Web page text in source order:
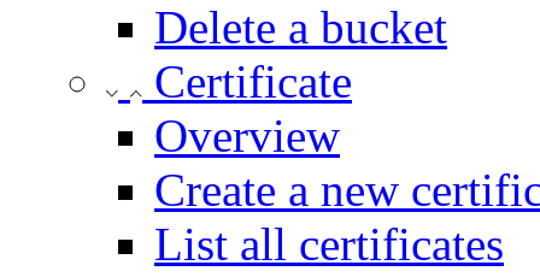
Delete a bucket
Certificate
Overview
Create a new
List all certificates